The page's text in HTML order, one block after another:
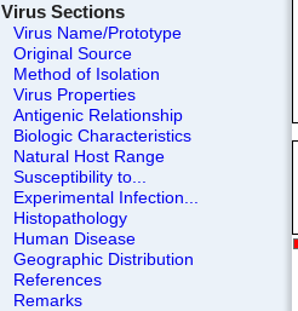
Virus Sections
Virus Name/Prototype
Original Source
Method of Isolation
Virus Properties
Antigenic Relationship
Biologic Characteristics
Natural Host Range
Susceptibility to...
Experimental Infection...
Histopathology
Human Disease
Geographic Distribution
References
Remarks